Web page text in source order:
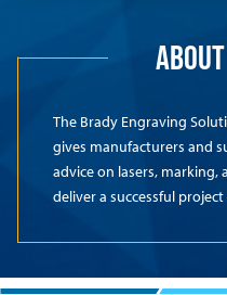
The Brady Engraving
gives manufacturers and
advice on lasers,
deliver a successful